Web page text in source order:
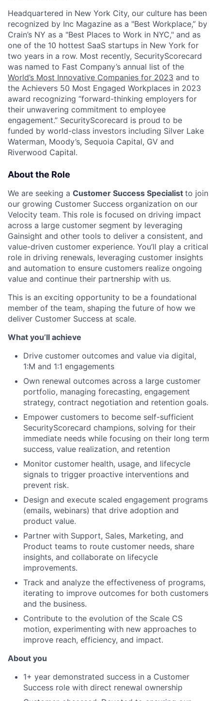
Headquartered in New York City, our culture has been
recognized by Inc Magazine as a "Best Workplace,” by
Crain’s NY as a "Best Places to Work in NYC," and as
one of the 10 hottest SaaS startups in New York for
two years in a row. Most recently, SecurityScorecard
was named to Fast Company’s annual list of the
World’s Most Innovative Companies for 2023 and to
the Achievers 50 Most Engaged Workplaces in 2023
award recognizing “forward-thinking employers for
their unwavering commitment to employee
engagement.” SecurityScorecard is proud to be
funded by world-class investors including Silver Lake
Waterman, Moody’s, Sequoia Capital, GV and
Riverwood Capital.
About the Role
We are seeking a Customer Success Specialist to join
our growing Customer Success organization on our
Velocity team. This role is focused on driving impact
across a large customer segment by leveraging
Gainsight and other tools to deliver a consistent, and
value-driven customer experience. You’ll play a critical
role in driving renewals, leveraging customer insights
and automation to ensure customers realize ongoing
value and continue their partnership with us.
This is an exciting opportunity to be a foundational
member of the team, shaping the future of how we
deliver Customer Success at scale.
What you’ll achieve
Drive customer outcomes and value via digital,
1:M and 1:1 engagements
Own renewal outcomes across a large customer
portfolio, managing forecasting, engagement
strategy, contract negotiation and retention goals.
Empower customers to become self-sufficient
SecurityScorecard champions, solving for their
immediate needs while focusing on their long term
success, value realization, and retention
Monitor customer health, usage, and lifecycle
signals to trigger proactive interventions and
prevent risk.
Design and execute scaled engagement programs
(emails, webinars) that drive adoption and
product value.
Partner with Support, Sales, Marketing, and
Product teams to route customer needs, share
insights, and collaborate on lifecycle
improvements.
Track and analyze the effectiveness of programs,
iterating to improve outcomes for both customers
and the business.
Contribute to the evolution of the Scale CS
motion, experimenting with new approaches to
improve reach, efficiency, and impact.
About you
1+ year demonstrated success in a Customer
Success role with direct renewal ownership